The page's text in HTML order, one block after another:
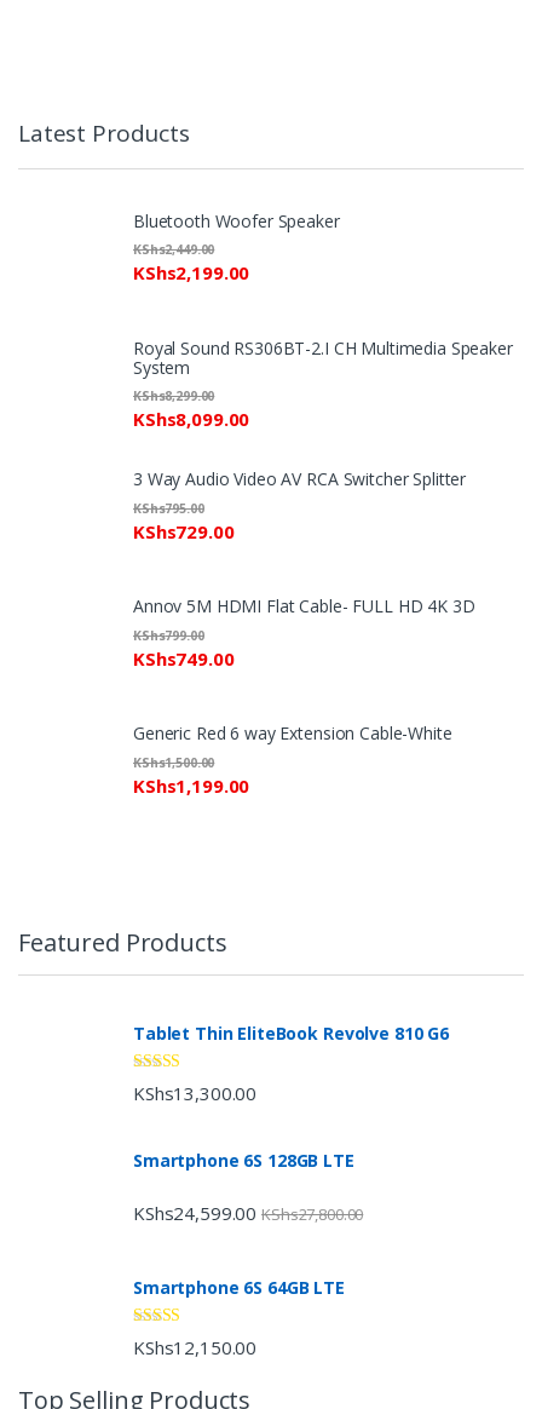
Latest Products
Bluetooth Woofer Speaker
KShs2,199.00
KShs2,449.00
Royal Sound RS306BT-2.I CH Multimedia Speaker
System
KShs8,099.00
KShs8,299.00
3 Way Audio Video AV RCA Switcher Splitter
KShs729.00
KShs795.00
Annov 5M HDMI Flat Cable- FULL HD 4K 3D
KShs749.00
KShs799.00
Generic Red 6 way Extension Cable-White
KShs1,199.00
KShs1,500.00
Featured Products
Tablet Thin EliteBook Revolve 810 G6
Rated4.33
out of 5
KShs13,300.00
Smartphone 6S 128GB LTE
KShs24,599.00 KShs27,800.00
Smartphone 6S 64GB LTE
Rated4.33
out of 5
KShs12,150.00
Top Selling Products